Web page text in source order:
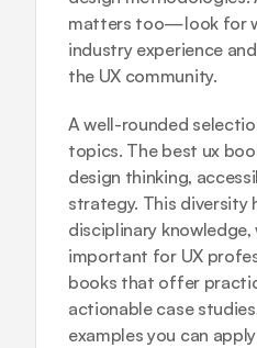
matters too—look for
industry experience
the UX community.
A well-rounded
topics. The best ux
design thinking,
strategy. This diversity
disciplinary
important for UX
books that offer
actionable case
examples you can